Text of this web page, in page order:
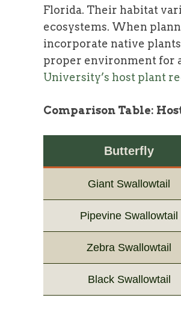
Florida. Their habitat
ecosystems. When
incorporate native plants
proper environment for
University’s host plant
Comparison Table:
Butterfly
Giant Swallowtail
Pipevine Swallowtail
Zebra Swallowtail
Black Swallowtail